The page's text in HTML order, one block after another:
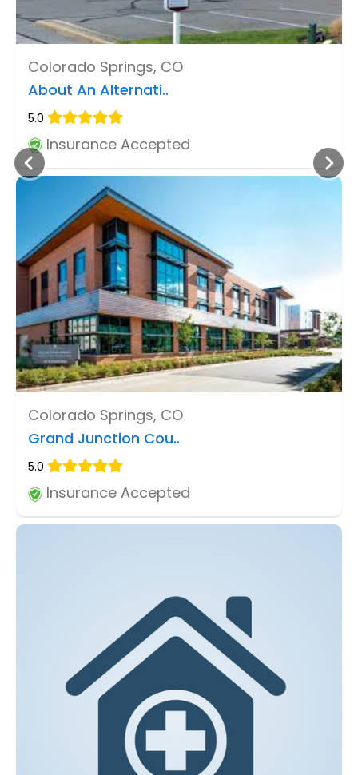
Colorado Springs, CO
About An Alternati..
5.0
Insurance Accepted
Colorado Springs, CO
Grand Junction Cou..
5.0
Insurance Accepted